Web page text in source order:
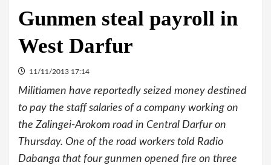
Gunmen steal payroll in
West Darfur
11/11/2013 17:14
Militiamen have reportedly seized money destined
to pay the staff salaries of a company working on
the Zalingei-Arokom road in Central Darfur on
Thursday. One of the road workers told Radio
Dabanga that four gunmen opened fire on three